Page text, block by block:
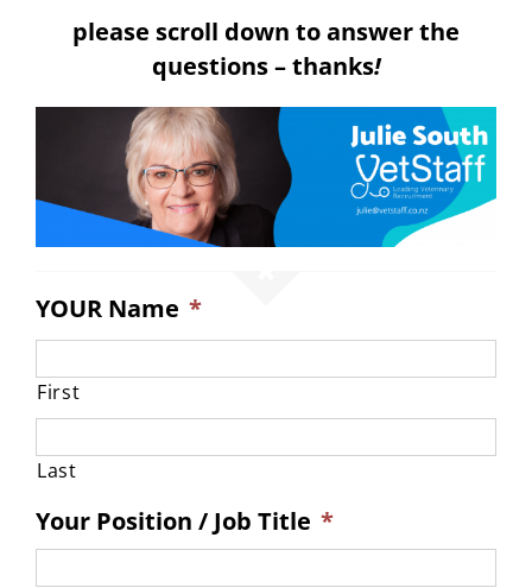
please scroll down to answer the
questions – thanks!
YOUR Name *
First
Last
Your Position / Job Title *